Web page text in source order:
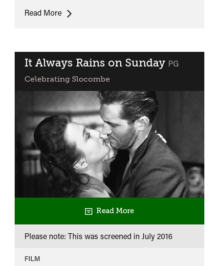
Read MoreThe
Earth
It Always Rains on Sunday classified
PG
Celebrating Slocombe
Read More
Please note: This was screened in July 2016
FILM